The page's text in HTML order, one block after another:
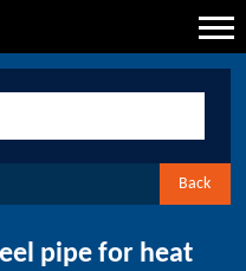
Back
pipe for heat